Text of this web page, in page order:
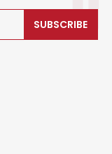
SUBSCRIBE